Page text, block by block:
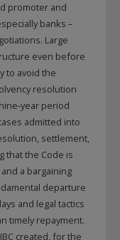
promoter and
banks –
Large
even before
to avoid the
resolution
period
admitted into
settlement,
that the Code is
a bargaining
departure
and legal tactics
timely repayment.
created, for the